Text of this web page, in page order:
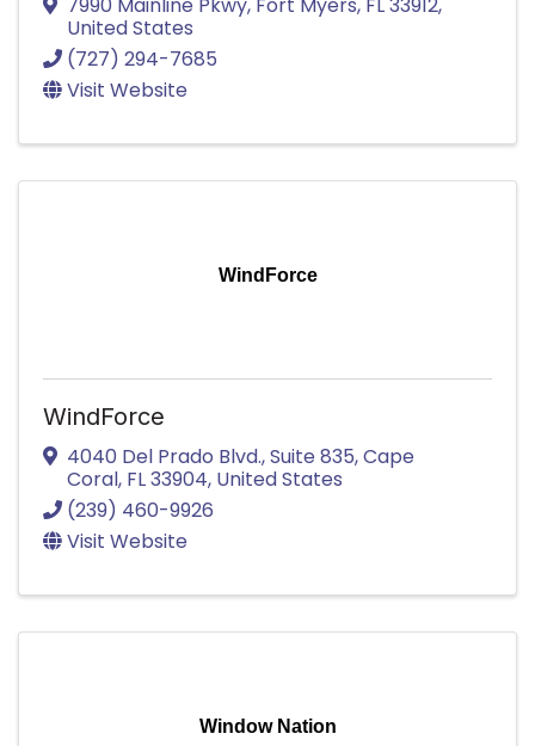
7990 Mainline Pkwy, Fort Myers, FL33912,
United States
(727) 294-7685
Visit Website
WindForce
WindForce
4040 Del Prado Blvd.,Suite 835,Cape
Coral, FL33904, United States
(239) 460-9926
Visit Website
Window Nation